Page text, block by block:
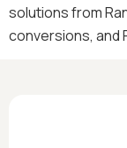
solutions from
conversions, and